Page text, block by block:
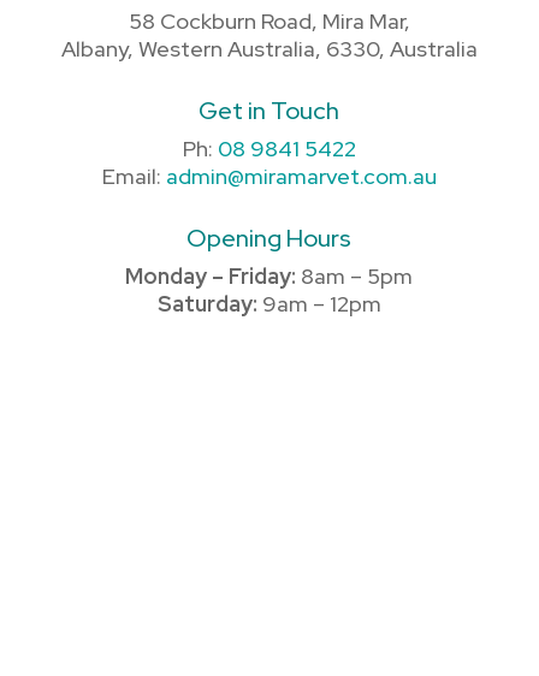
58 Cockburn Road, Mira Mar,
Albany, Western Australia, 6330, Australia
Get in Touch
Ph: 08 9841 5422
Email: admin@miramarvet.com.au
Opening Hours
Monday – Friday: 8am – 5pm
Saturday: 9am – 12pm